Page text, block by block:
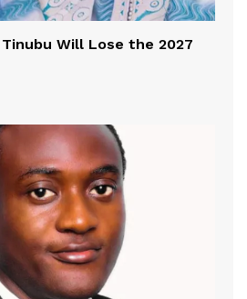
Will Lose the 2027